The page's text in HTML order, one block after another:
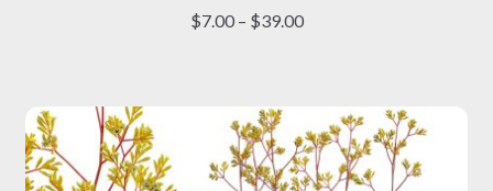
$7.00 – $39.00Price
$39.00
multiple
may
be
chosen